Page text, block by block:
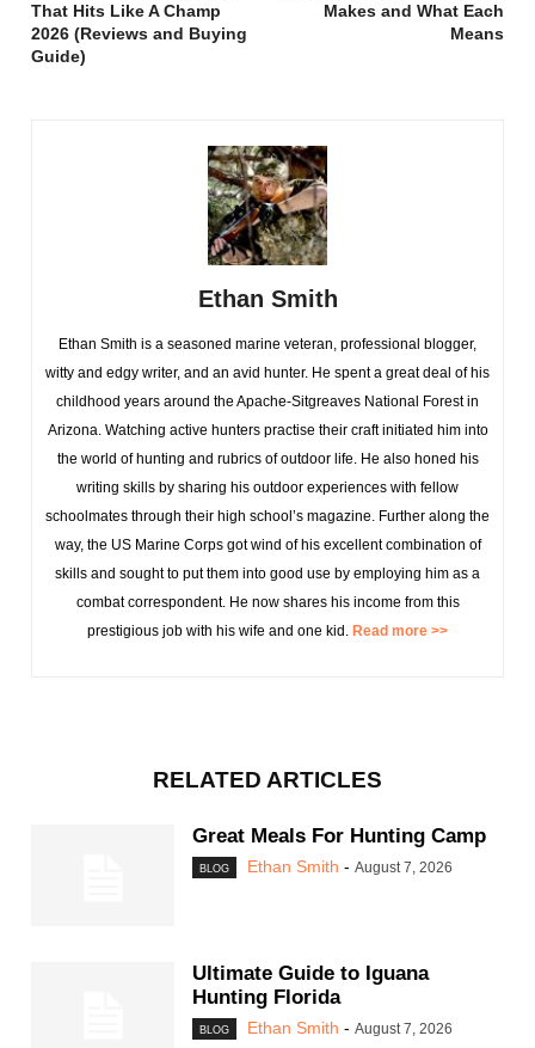
That Hits Like A Champ
2026 (Reviews and Buying
Guide)
Makes and What Each
Means
Ethan Smith
Ethan Smith is a seasoned marine veteran, professional blogger,
witty and edgy writer, and an avid hunter. He spent a great deal of his
childhood years around the Apache-Sitgreaves National Forest in
Arizona. Watching active hunters practise their craft initiated him into
the world of hunting and rubrics of outdoor life. He also honed his
writing skills by sharing his outdoor experiences with fellow
schoolmates through their high school’s magazine. Further along the
way, the US Marine Corps got wind of his excellent combination of
skills and sought to put them into good use by employing him as a
combat correspondent. He now shares his income from this
prestigious job with his wife and one kid. Read more >>
RELATED ARTICLES
Great Meals For Hunting Camp
BLOG Ethan Smith - August 7, 2026
Ultimate Guide to Iguana
Hunting Florida
BLOG Ethan Smith - August 7, 2026